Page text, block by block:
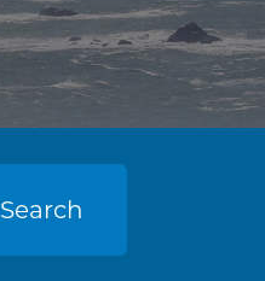
Search